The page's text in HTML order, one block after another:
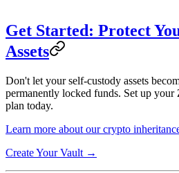
Get Started: Protect
Assets
Don't let your self-custody assets
permanently locked funds. Set up
plan today.
Learn more about our crypto
Create Your Vault →